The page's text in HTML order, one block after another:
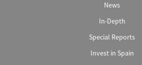
News
In-Depth
Special Reports
Invest in Spain